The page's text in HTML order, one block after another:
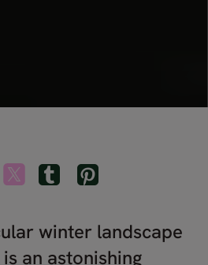
winter landscape
an astonishing